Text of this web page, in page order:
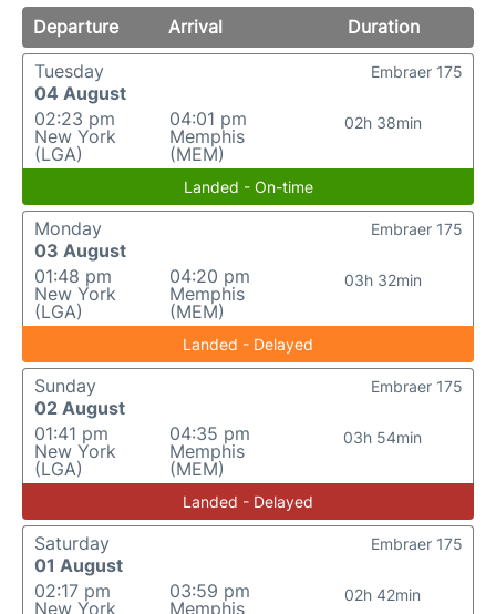
Departure Arrival
Duration
Tuesday
04 August
02:23 pm
New York
(LGA)
04:01 pm
Memphis
(MEM)
02h 38min
Embraer 175
Landed - On-time
Monday
03 August
01:48 pm
New York
(LGA)
04:20 pm
Memphis
(MEM)
03h 32min
Embraer 175
Landed - Delayed
Sunday
02 August
01:41 pm
New York
(LGA)
04:35 pm
Memphis
(MEM)
03h 54min
Embraer 175
Landed - Delayed
Saturday
01 August
02:17 pm
New York
03:59 pm
Memphis
02h 42min
Embraer 175